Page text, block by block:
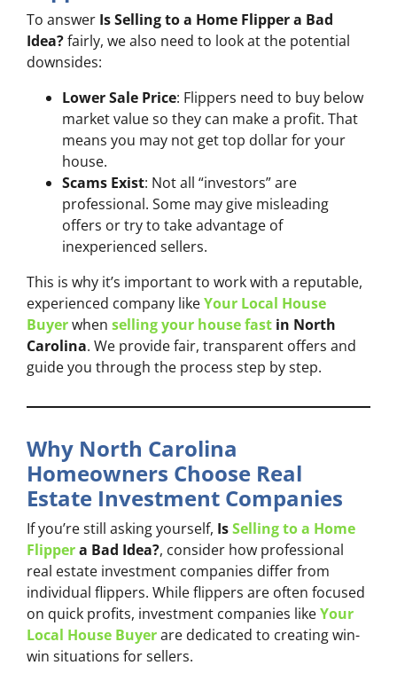
To answer Is Selling to a Home Flipper a Bad
Idea?fairly, we also need to look at the potential
downsides:
Lower Sale Price: Flippers need to buy below
market value so they can make a profit. That
means you may not get top dollar for your
house.
Scams Exist: Not all “investors” are
professional. Some may give misleading
offers or try to take advantage of
inexperienced sellers.
This is why it’s important to work with a reputable,
experienced company likeYour Local House
Buyerwhen selling your house fast in North
Carolina. We provide fair, transparent offers and
guide you through the process step by step.
Why North Carolina
Homeowners Choose Real
Estate Investment Companies
If you’re still asking yourself, IsSelling to a Home
Flippera Bad Idea?, consider how professional
real estate investment companies differ from
individual flippers. While flippers are often focused
on quick profits, investment companies likeYour
Local House Buyerare dedicated to creating win-
win situations for sellers.